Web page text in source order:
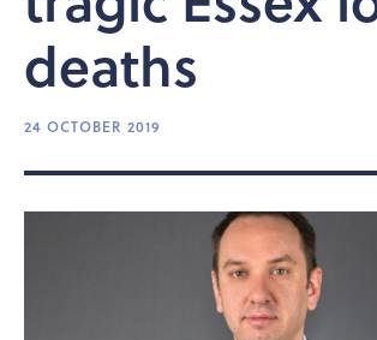
deaths
24 OCTOBER 2019